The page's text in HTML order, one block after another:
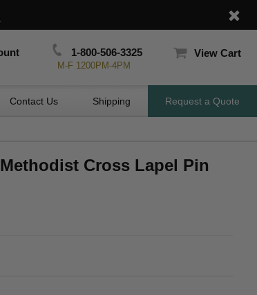
1-800-506-3325
M-F 1200PM-4PM
View Cart
Contact Us Shipping Request a Quote
Cross Lapel Pin